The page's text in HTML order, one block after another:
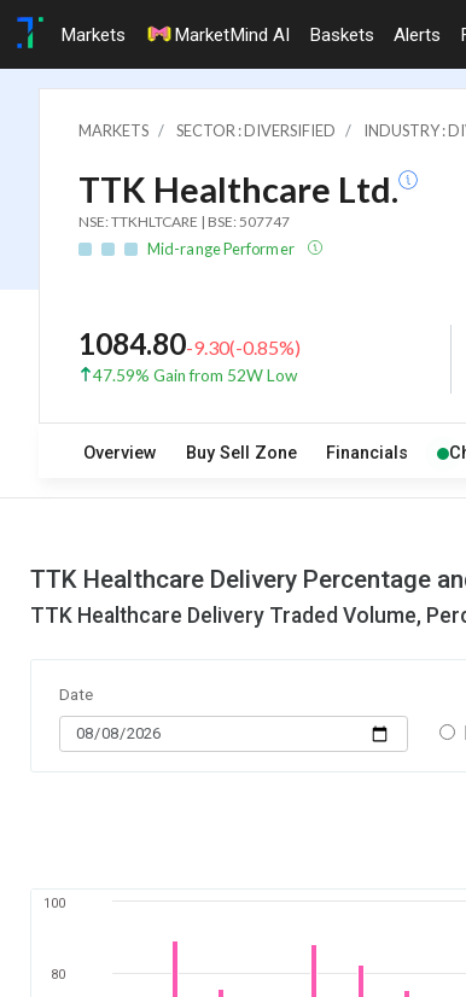
Markets MarketMind AI Baskets Alerts
MARKETS SECTOR : DIVERSIFIED INDUSTRY :
TTK Healthcare Ltd.
NSE: TTKHLTCARE | BSE: 507747
Mid-range Performer
1084.80-9.30(-0.85%)
47.59% Gain from 52W Low
Overview Buy Sell Zone Financials
TTK Healthcare Delivery Percentage
TTK Healthcare Delivery Traded Volume,
Date
80
100